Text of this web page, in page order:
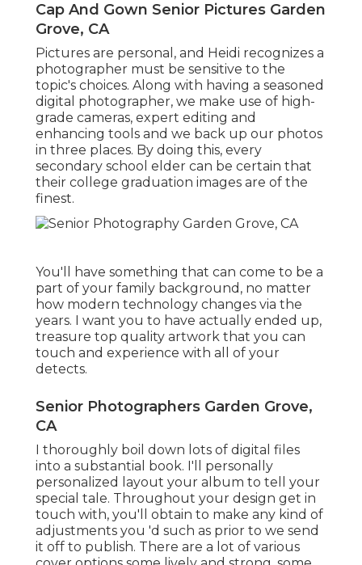
Cap And Gown Senior Pictures Garden
Grove, CA
Pictures are personal, and Heidi recognizes a
photographer must be sensitive to the
topic's choices. Along with having a seasoned
digital photographer, we make use of high-
grade cameras, expert editing and
enhancing tools and we back up our photos
in three places. By doing this, every
secondary school elder can be certain that
their college graduation images are of the
finest.
You'll have something that can come to be a
part of your family background, no matter
how modern technology changes via the
years. I want you to have actually ended up,
treasure top quality artwork that you can
touch and experience with all of your
detects.
Senior Photographers Garden Grove,
CA
I thoroughly boil down lots of digital files
into a substantial book. I'll personally
personalized layout your album to tell your
special tale. Throughout your design get in
touch with, you'll obtain to make any kind of
adjustments you 'd such as prior to we send
it off to publish. There are a lot of various